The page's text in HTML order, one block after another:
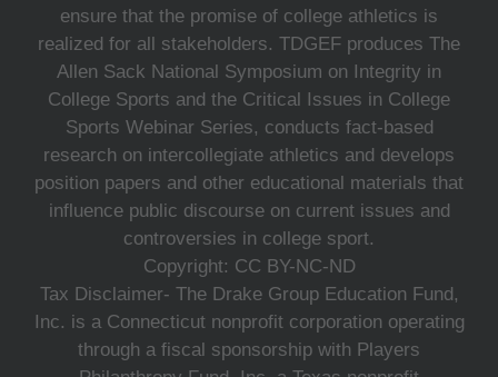
ensure that the promise of college athletics is
realized for all stakeholders. TDGEF produces The
Allen Sack National Symposium on Integrity in
College Sports and the Critical Issues in College
Sports Webinar Series, conducts fact-based
research on intercollegiate athletics and develops
position papers and other educational materials that
influence public discourse on current issues and
controversies in college sport.
Copyright: CC BY-NC-ND
Tax Disclaimer- The Drake Group Education Fund,
Inc. is a Connecticut nonprofit corporation operating
through a fiscal sponsorship with Players